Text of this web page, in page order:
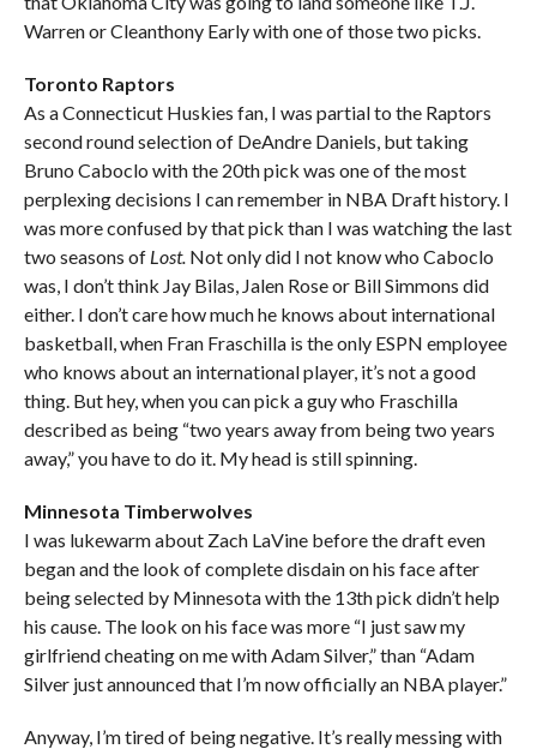
Warren or Cleanthony Early with one of those two picks.
Toronto Raptors
As a Connecticut Huskies fan, I was partial to the Raptors
second round selection of DeAndre Daniels, but taking
Bruno Caboclo with the 20th pick was one of the most
perplexing decisions I can remember in NBA Draft history. I
was more confused by that pick than I was watching the last
two seasons of Lost. Not only did I not know who Caboclo
was, I don’t think Jay Bilas, Jalen Rose or Bill Simmons did
either. I don’t care how much he knows about international
basketball, when Fran Fraschilla is the only ESPN employee
who knows about an international player, it’s not a good
thing. But hey, when you can pick a guy who Fraschilla
described as being “two years away from being two years
away,” you have to do it. My head is still spinning.
Minnesota Timberwolves
I was lukewarm about Zach LaVine before the draft even
began and the look of complete disdain on his face after
being selected by Minnesota with the 13th pick didn’t help
his cause. The look on his face was more “I just saw my
girlfriend cheating on me with Adam Silver,” than “Adam
Silver just announced that I’m now officially an NBA player.”
Anyway, I’m tired of being negative. It’s really messing with